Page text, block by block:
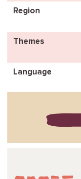
Region
Themes
Language